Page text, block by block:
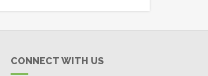
CONNECT WITH US